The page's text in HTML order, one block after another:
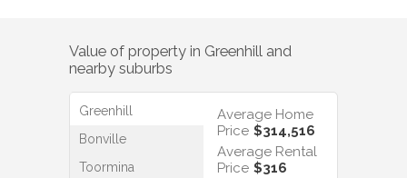
Value of property in Greenhill and
nearby suburbs
Greenhill
Bonville
Toormina
Average Home
Price $314,516
Average Rental
Price $316